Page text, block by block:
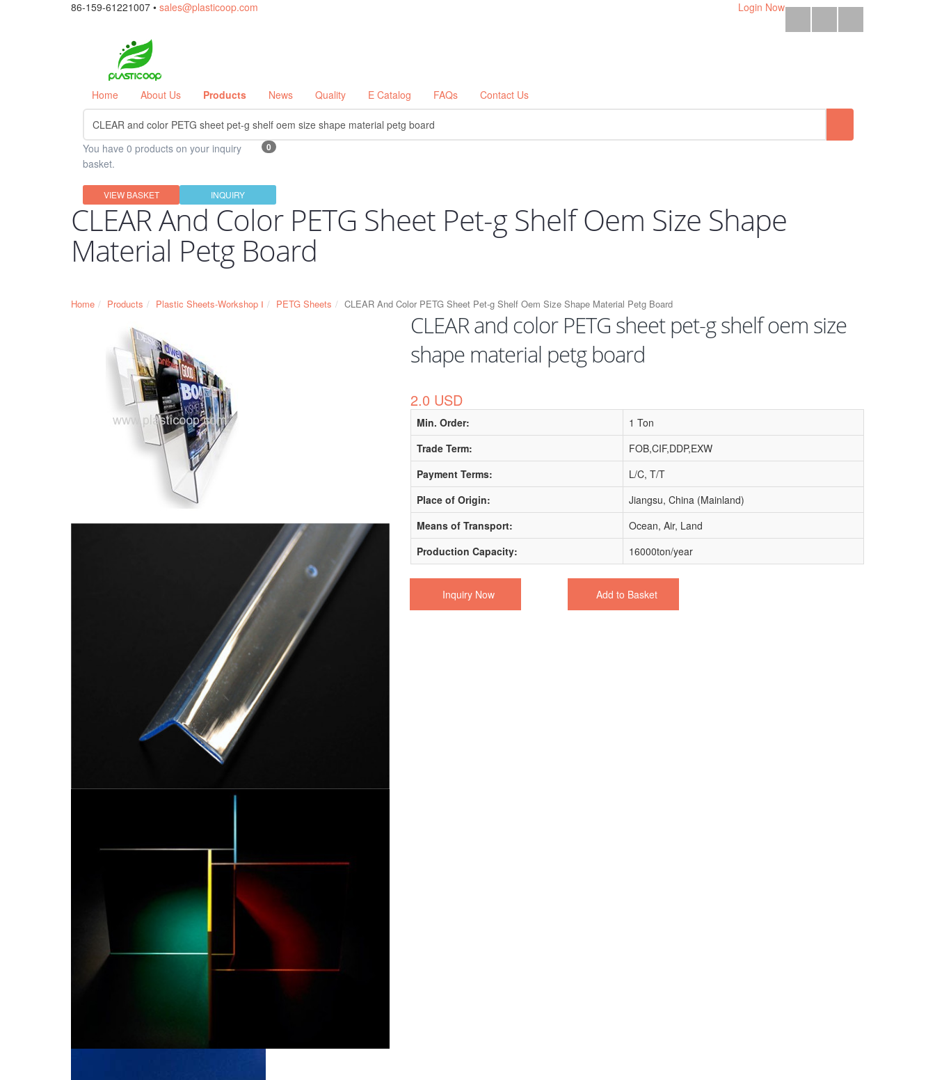
86-159-61221007 • sales@plasticoop.com Login Now
Home About Us Products News Quality E Catalog FAQs Contact Us
0
You have 0 products on your inquiry
basket.
VIEW BASKET INQUIRY
CLEAR And Color PETG Sheet Pet-g Shelf Oem Size Shape
Material Petg Board
Home Products Plastic Sheets-Workshop Ⅰ PETG Sheets CLEAR And Color PETG Sheet Pet-g Shelf Oem Size Shape Material Petg Board
CLEAR and color PETG sheet pet-g shelf oem size
shape material petg board
2.0 USD
Min. Order:
1 Ton
Trade Term:
FOB,CIF,DDP,EXW
Payment Terms:
L/C, T/T
Place of Origin:
Jiangsu, China (Mainland)
Means of Transport:
Ocean, Air, Land
Production Capacity:
16000ton/year
Inquiry Now Add to Basket